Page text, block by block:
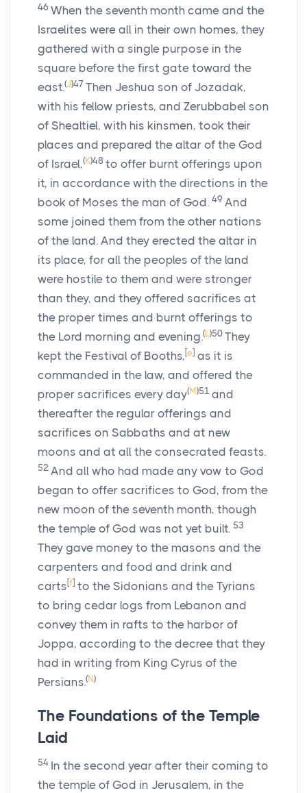
46 When the seventh month came and the
Israelites were all in their own homes, they
gathered with a single purpose in the
square before the first gate toward the
east.(J)47 Then Jeshua son of Jozadak,
with his fellow priests, and Zerubbabel son
of Shealtiel, with his kinsmen, took their
places and prepared the altar of the God
of Israel,(K)48 to offer burnt offerings upon
it, in accordance with the directions in the
book of Moses the man of God. 49 And
some joined them from the other nations
of the land. And they erected the altar in
its place, for all the peoples of the land
were hostile to them and were stronger
than they, and they offered sacrifices at
the proper times and burnt offerings to
the Lord morning and evening.(L)50 They
kept the Festival of Booths, [e] as it is
commanded in the law, and offered the
proper sacrifices every day(M)51 and
thereafter the regular offerings and
sacrifices on Sabbaths and at new
moons and at all the consecrated feasts.
52 And all who had made any vow to God
began to offer sacrifices to God, from the
new moon of the seventh month, though
the temple of God was not yet built. 53
They gave money to the masons and the
carpenters and food and drink and
carts [f] to the Sidonians and the Tyrians
to bring cedar logs from Lebanon and
convey them in rafts to the harbor of
Joppa, according to the decree that they
had in writing from King Cyrus of the
Persians.(N)
The Foundations of the Temple
Laid
54 In the second year after their coming to
the temple of God in Jerusalem, in the